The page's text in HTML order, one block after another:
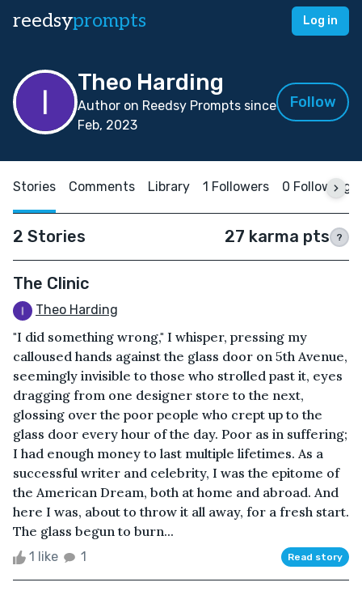
reedsyprompts Log in
Theo Harding
Author on Reedsy Prompts since
Feb, 2023
Follow
Stories Comments Library 1 Followers 0 Following
2 Stories 27 karma pts ?
The Clinic
Theo Harding
"I did something wrong," I whisper, pressing my
calloused hands against the glass door on 5th Avenue,
seemingly invisible to those who strolled past it, eyes
dragging from one designer store to the next,
glossing over the poor people who crept up to the
glass door every hour of the day. Poor as in suffering;
I had enough money to last multiple lifetimes. As a
successful writer and celebrity, I was the epitome of
the American Dream, both at home and abroad. And
here I was, about to throw it all away, for a fresh start.
The glass begun to burn...
1 like 1 Read story